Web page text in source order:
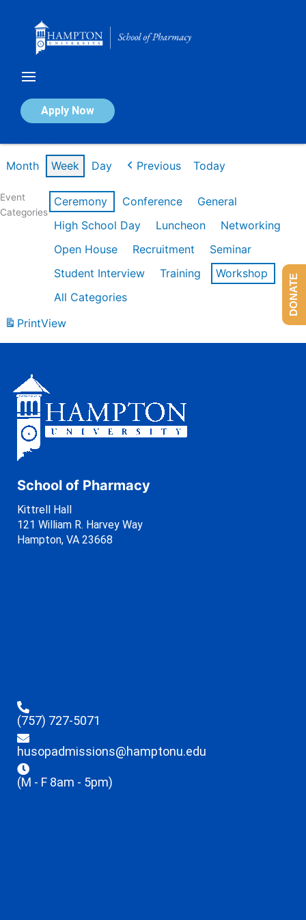
Apply Now
Calendar of Events
Month Week Day Previous Today
Event
Categories
Ceremony Conference
General
High School Day
Luncheon
Networking
Open House
Recruitment
Seminar
Student Interview
Training
Workshop
All Categories
PrintView
School of Pharmacy
Kittrell Hall
121 William R. Harvey Way
Hampton, VA 23668
(757) 727-5071
husopadmissions@hamptonu.edu
(M - F 8am - 5pm)
DONATE